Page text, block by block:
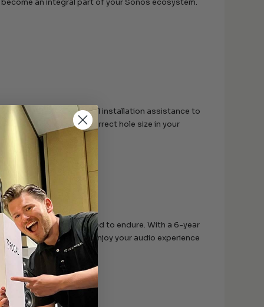
an integral part of your Sonos ecosystem.
offers professional installation assistance to
you’ll have the correct hole size in your
but are also designed to endure. With a 6-year
you peace of mind to enjoy your audio experience